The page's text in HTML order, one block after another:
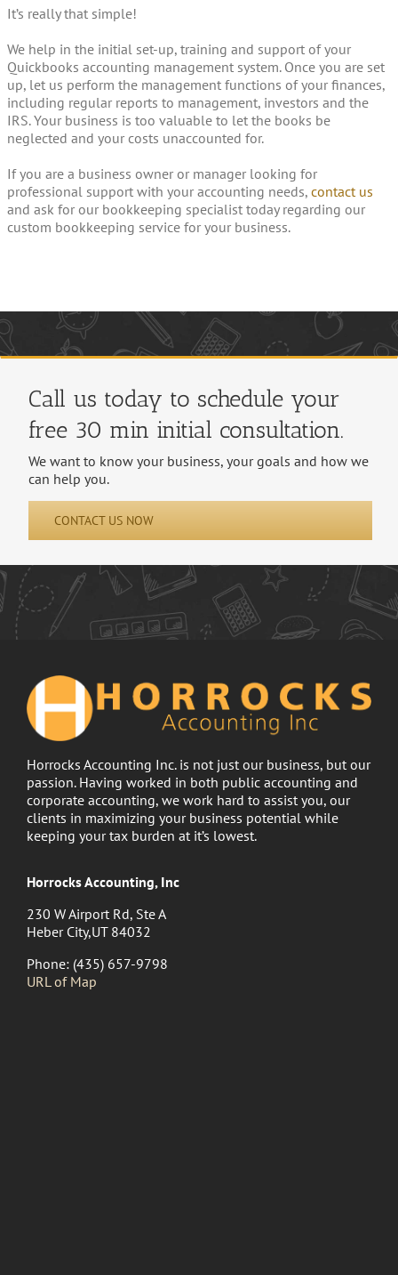
It’s really that simple!
We help in the initial set-up, training and support of your
Quickbooks accounting management system. Once you are set
up, let us perform the management functions of your finances,
including regular reports to management, investors and the
IRS. Your business is too valuable to let the books be
neglected and your costs unaccounted for.
If you are a business owner or manager looking for
professional support with your accounting needs,contact us
and ask for our bookkeeping specialist today regarding our
custom bookkeeping service for your business.
Call us today to schedule your
free 30 min initial consultation.
We want to know your business, your goals and how we
can help you.
CONTACT US NOW
Horrocks Accounting Inc. is not just our business, but our
passion. Having worked in both public accounting and
corporate accounting, we work hard to assist you, our
clients in maximizing your business potential while
keeping your tax burden at it’s lowest.
Horrocks Accounting, Inc
230 W Airport Rd, Ste A
Heber City,UT 84032
Phone: (435) 657-9798
URL of Map